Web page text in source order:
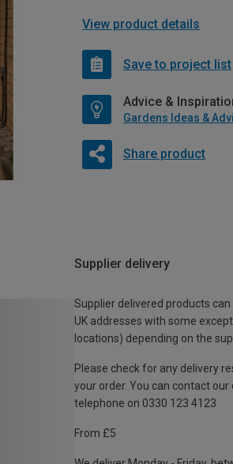
View product details
Save to project list
Advice &
Gardens Ideas &
Share product
Supplier delivery
Supplier delivered products
UK addresses with some
locations) depending on the
Please check for any delivery
your order. You can contact
telephone on 0330 123 4123
From £5